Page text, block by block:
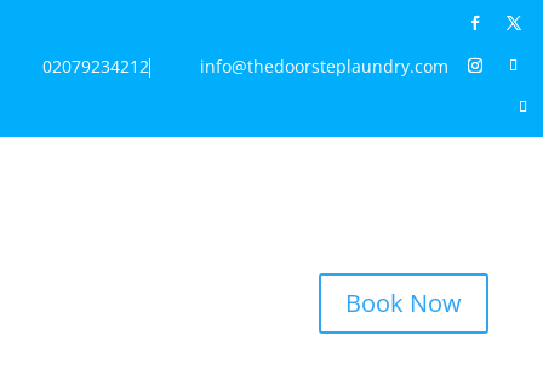
02079234212 info@thedoorsteplaundry.com
Book Now